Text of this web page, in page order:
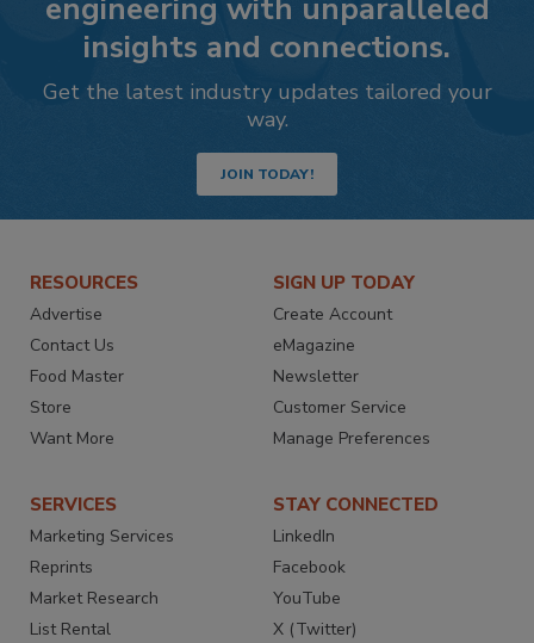
engineering with unparalleled
insights and connections.
Get the latest industry updates tailored your
way.
JOIN TODAY!
RESOURCES
Advertise
Contact Us
Food Master
Store
Want More
SIGN UP TODAY
Create Account
eMagazine
Newsletter
Customer Service
Manage Preferences
SERVICES
Marketing Services
Reprints
Market Research
List Rental
STAY CONNECTED
LinkedIn
Facebook
YouTube
X (Twitter)